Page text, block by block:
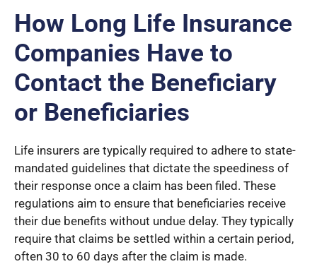
How Long Life Insurance
Companies Have to
Contact the Beneficiary
or Beneficiaries
Life insurers are typically required to adhere to state-
mandated guidelines that dictate the speediness of
their response once a claim has been filed. These
regulations aim to ensure that beneficiaries receive
their due benefits without undue delay. They typically
require that claims be settled within a certain period,
often 30 to 60 days after the claim is made.